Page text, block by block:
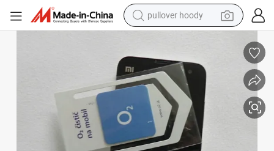
pullover hoody
basketball shoe
wheel loader
smart phone
motorcycle
running shoe